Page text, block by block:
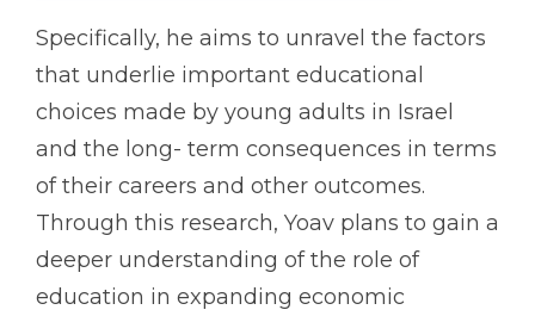
Specifically, he aims to unravel the factors
that underlie important educational
choices made by young adults in Israel
and the long- term consequences in terms
of their careers and other outcomes.
Through this research, Yoav plans to gain a
deeper understanding of the role of
education in expanding economic